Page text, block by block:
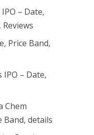
– Date,
Reviews
Price Band,
IPO – Date,
Chem
Band, details